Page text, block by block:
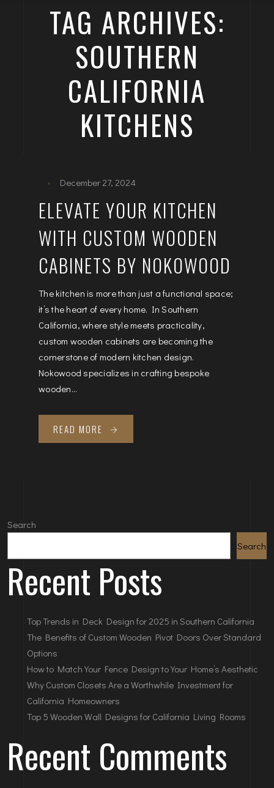
TAG ARCHIVES:
SOUTHERN
CALIFORNIA
KITCHENS
December 27, 2024
ELEVATE YOUR KITCHEN
WITH CUSTOM WOODEN
CABINETS BY NOKOWOOD
The kitchen is more than just a functional space;
it’s the heart of every home. In Southern
California, where style meets practicality,
custom wooden cabinets are becoming the
cornerstone of modern kitchen design.
Nokowood specializes in crafting bespoke
wooden...
READ MORE
Search
Search
Recent Posts
Top Trends in Deck Design for 2025 in Southern California
The Benefits of Custom Wooden Pivot Doors Over Standard
Options
How to Match Your Fence Design to Your Home’s Aesthetic
Why Custom Closets Are a Worthwhile Investment for
California Homeowners
Top 5 Wooden Wall Designs for California Living Rooms
Recent Comments